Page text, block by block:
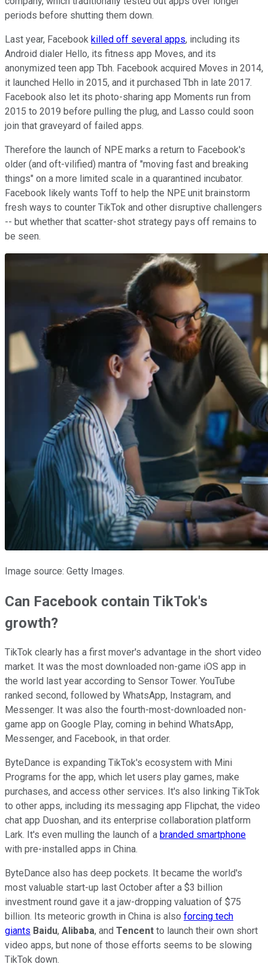
periods before shutting them down.
Last year, Facebook killed off several apps, including its
Android dialer Hello, its fitness app Moves, and its
anonymized teen app Tbh. Facebook acquired Moves in 2014,
it launched Hello in 2015, and it purchased Tbh in late 2017.
Facebook also let its photo-sharing app Moments run from
2015 to 2019 before pulling the plug, and Lasso could soon
join that graveyard of failed apps.
Therefore the launch of NPE marks a return to Facebook's
older (and oft-vilified) mantra of "moving fast and breaking
things" on a more limited scale in a quarantined incubator.
Facebook likely wants Toff to help the NPE unit brainstorm
fresh ways to counter TikTok and other disruptive challengers
-- but whether that scatter-shot strategy pays off remains to
be seen.
Image source: Getty Images.
Can Facebook contain TikTok's
growth?
TikTok clearly has a first mover's advantage in the short video
market. It was the most downloaded non-game iOS app in
the world last year according to Sensor Tower. YouTube
ranked second, followed by WhatsApp, Instagram, and
Messenger. It was also the fourth-most-downloaded non-
game app on Google Play, coming in behind WhatsApp,
Messenger, and Facebook, in that order.
ByteDance is expanding TikTok's ecosystem with Mini
Programs for the app, which let users play games, make
purchases, and access other services. It's also linking TikTok
to other apps, including its messaging app Flipchat, the video
chat app Duoshan, and its enterprise collaboration platform
Lark. It's even mulling the launch of a branded smartphone
with pre-installed apps in China.
ByteDance also has deep pockets. It became the world's
most valuable start-up last October after a $3 billion
investment round gave it a jaw-dropping valuation of $75
billion. Its meteoric growth in China is also forcing tech
giants Baidu, Alibaba, and Tencent to launch their own short
video apps, but none of those efforts seems to be slowing
TikTok down.